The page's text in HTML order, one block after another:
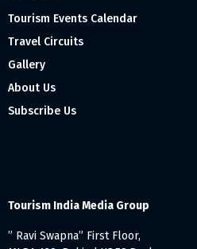
Tourism Events Calendar
Travel Circuits
Gallery
About Us
Subscribe Us
Tourism India Media Group
” Ravi Swapna” First Floor,